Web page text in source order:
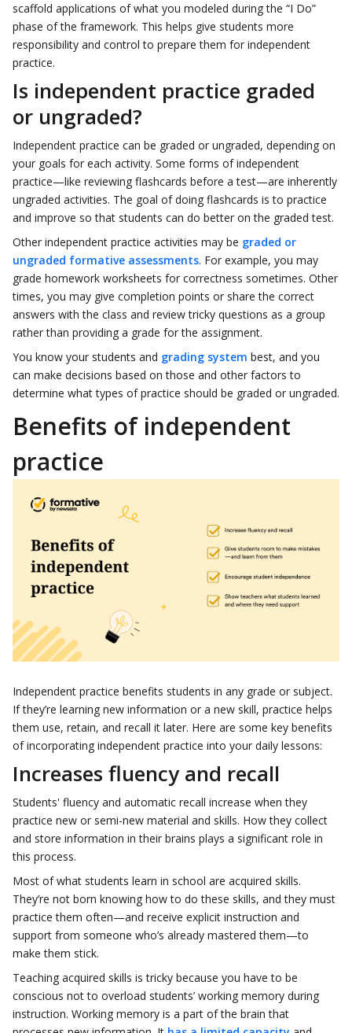
scaffold applications of what you modeled during the “I Do”
phase of the framework. This helps give students more
responsibility and control to prepare them for independent
practice.
Is independent practice graded
or ungraded?
Independent practice can be graded or ungraded, depending on
your goals for each activity. Some forms of independent
practice—like reviewing flashcards before a test—are inherently
ungraded activities. The goal of doing flashcards is to practice
and improve so that students can do better on the graded test.
Other independent practice activities may be graded or
ungraded formative assessments. For example, you may
grade homework worksheets for correctness sometimes. Other
times, you may give completion points or share the correct
answers with the class and review tricky questions as a group
rather than providing a grade for the assignment.
You know your students and grading system best, and you
can make decisions based on those and other factors to
determine what types of practice should be graded or ungraded.
Benefits of independent
practice
Independent practice benefits students in any grade or subject.
If they’re learning new information or a new skill, practice helps
them use, retain, and recall it later. Here are some key benefits
of incorporating independent practice into your daily lessons:
Increases fluency and recall
Students' fluency and automatic recall increase when they
practice new or semi-new material and skills. How they collect
and store information in their brains plays a significant role in
this process.
Most of what students learn in school are acquired skills.
They’re not born knowing how to do these skills, and they must
practice them often—and receive explicit instruction and
support from someone who’s already mastered them—to
make them stick.
Teaching acquired skills is tricky because you have to be
conscious not to overload students’ working memory during
instruction. Working memory is a part of the brain that